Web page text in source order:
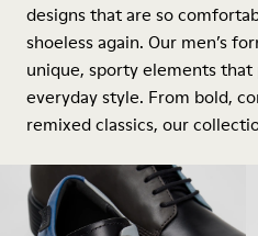
designs that are so
shoeless again. Our men’s
unique, sporty elements
everyday style. From bold,
remixed classics, our